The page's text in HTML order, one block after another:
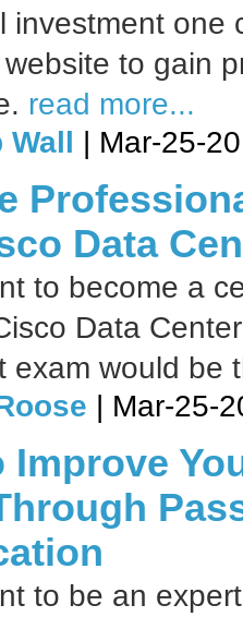
investment one
to gain
read more...
Wall | Mar-25-
Data
to become a
Data
exam would be
| Mar-25-
Improve
to be an